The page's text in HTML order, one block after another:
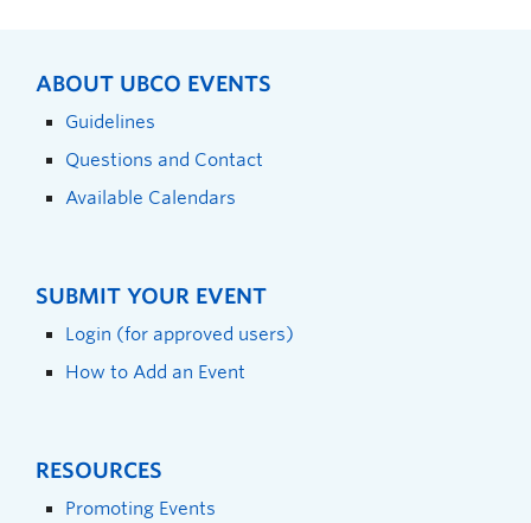
ABOUT UBCO EVENTS
Guidelines
Questions and Contact
Available Calendars
SUBMIT YOUR EVENT
Login (for approved users)
How to Add an Event
RESOURCES
Promoting Events